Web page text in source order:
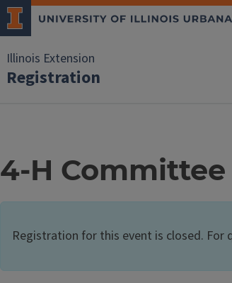
Illinois Extension
Registration
4-H
Registration for this event is closed. For